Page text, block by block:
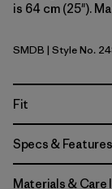
is 64 cm (25").
Smolder Blue
SMDB | Style No.
Fit
Specs & Features
Materials & Care